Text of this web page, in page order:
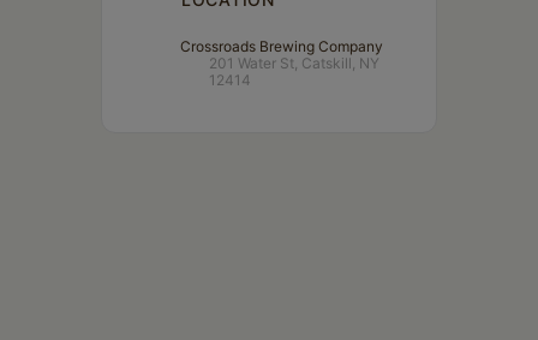
Crossroads Brewing Company
201 Water St, Catskill, NY
12414